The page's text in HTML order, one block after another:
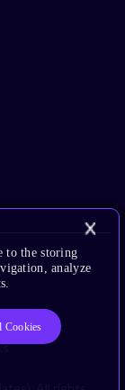
Policy
to the storing
analyze
Cookies